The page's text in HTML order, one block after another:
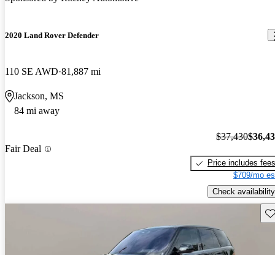
2020 Land Rover Defender
110 SE AWD 81,887 mi
Jackson, MS
84 mi away
Fair Deal
$37,430
Price includes fees
$709/mo
Check availability